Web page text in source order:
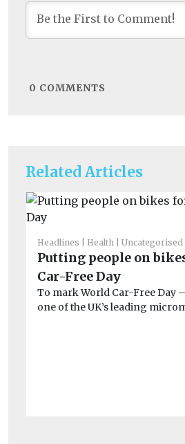
Related Articles
Headlines Health Uncategorised
Putting people on
Car-Free Day
To mark World Car-Free Day
one of the UK’s leading
0 COMMENTS